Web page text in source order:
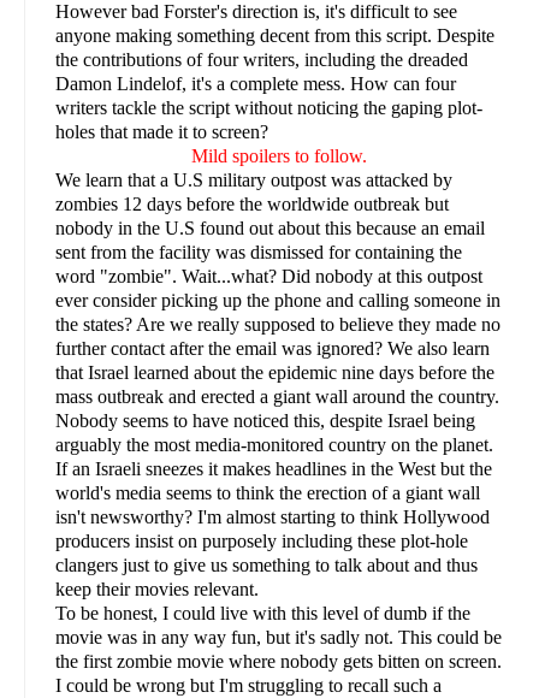
However bad Forster's direction is, it's difficult to see
anyone making something decent from this script. Despite
the contributions of four writers, including the dreaded
Damon Lindelof, it's a complete mess. How can four
writers tackle the script without noticing the gaping plot-
holes that made it to screen?
Mild spoilers to follow.
We learn that a U.S military outpost was attacked by
zombies 12 days before the worldwide outbreak but
nobody in the U.S found out about this because an email
sent from the facility was dismissed for containing the
word "zombie". Wait...what? Did nobody at this outpost
ever consider picking up the phone and calling someone in
the states? Are we really supposed to believe they made no
further contact after the email was ignored? We also learn
that Israel learned about the epidemic nine days before the
mass outbreak and erected a giant wall around the country.
Nobody seems to have noticed this, despite Israel being
arguably the most media-monitored country on the planet.
If an Israeli sneezes it makes headlines in the West but the
world's media seems to think the erection of a giant wall
isn't newsworthy? I'm almost starting to think Hollywood
producers insist on purposely including these plot-hole
clangers just to give us something to talk about and thus
keep their movies relevant.
To be honest, I could live with this level of dumb if the
movie was in any way fun, but it's sadly not. This could be
the first zombie movie where nobody gets bitten on screen.
I could be wrong but I'm struggling to recall such a